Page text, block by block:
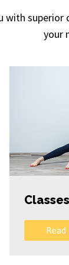
your
Classes